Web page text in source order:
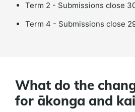
Term 2 - Submissions close
Term 4 - Submissions close
What do the
for ākonga and